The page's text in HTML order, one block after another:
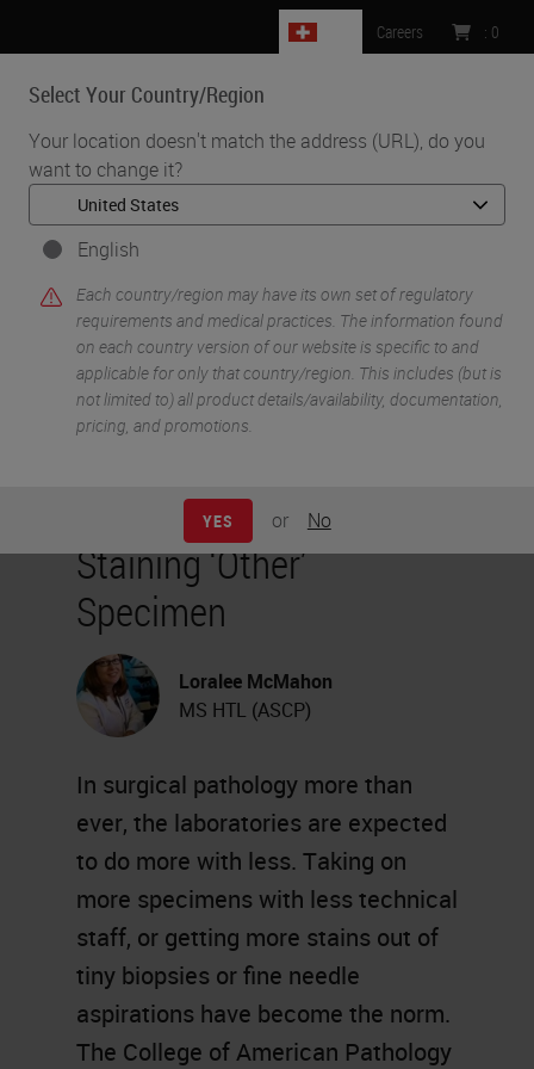
Select Your Country/Region
Your location doesn't match the address (URL), do you
want to change it?
English
Each country/region may have its own set of regulatory
requirements and medical practices. The information found
on each country version of our website is specific to and
applicable for only that country/region. This includes (but is
not limited to) all product details/availability, documentation,
pricing, and promotions.
YES or No
Careers : 0
MENU
Home • Knowledge Pathway • Staining ‘Other’ Specimen
Staining ‘Other’
Specimen
Loralee McMahon
MS HTL (ASCP)
In surgical pathology more than
ever, the laboratories are expected
to do more with less. Taking on
more specimens with less technical
staff, or getting more stains out of
tiny biopsies or fine needle
aspirations have become the norm.
The College of American Pathology